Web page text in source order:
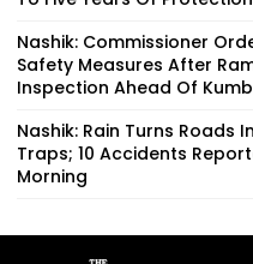
Nashik: Commissioner
Safety Measures After
Inspection Ahead Of
Nashik: Rain Turns Roads
Traps; 10 Accidents
Morning